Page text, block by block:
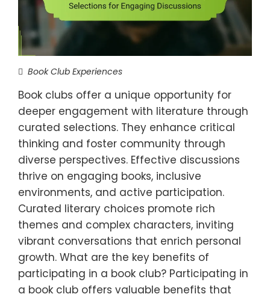
Book Club Experiences
Book clubs offer a unique opportunity for
deeper engagement with literature through
curated selections. They enhance critical
thinking and foster community through
diverse perspectives. Effective discussions
thrive on engaging books, inclusive
environments, and active participation.
Curated literary choices promote rich
themes and complex characters, inviting
vibrant conversations that enrich personal
growth. What are the key benefits of
participating in a book club? Participating in
a book club offers valuable benefits that